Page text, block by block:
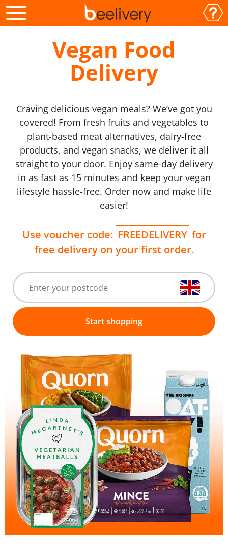
Vegan Food
Delivery
Craving delicious vegan meals? We’ve got you
covered! From fresh fruits and vegetables to
plant-based meat alternatives, dairy-free
products, and vegan snacks, we deliver it all
straight to your door. Enjoy same-day delivery
in as fast as 15 minutes and keep your vegan
lifestyle hassle-free. Order now and make life
easier!
Use voucher code: FREEDELIVERY for
free delivery on your first order.
Start shopping